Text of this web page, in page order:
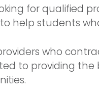
for qualified
help students
who
to providing the